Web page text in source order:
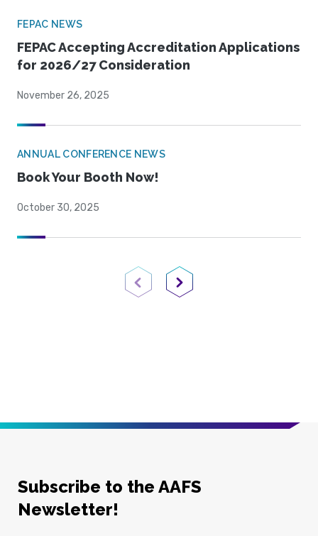
FEPAC NEWS
FEPAC Accepting Accreditation Applications
for 2026/27 Consideration
November 26, 2025
ANNUAL CONFERENCE NEWS
Book Your Booth Now!
October 30, 2025
Previous PageNext Page
Subscribe to the AAFS
Newsletter!